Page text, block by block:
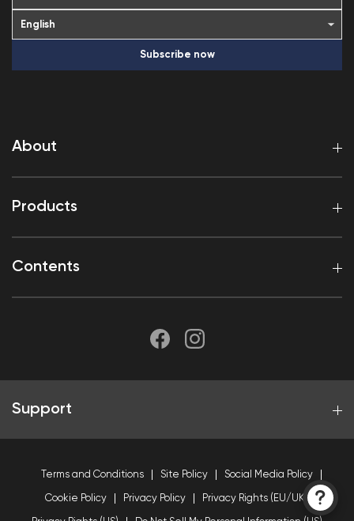
About
Products
Contents
Subscribe now
Support
Terms and Conditions Site Policy Social Media Policy
Cookie Policy Privacy Policy Privacy Rights (EU/UK)